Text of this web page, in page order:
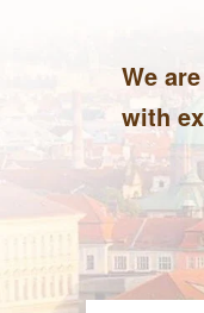
We
with